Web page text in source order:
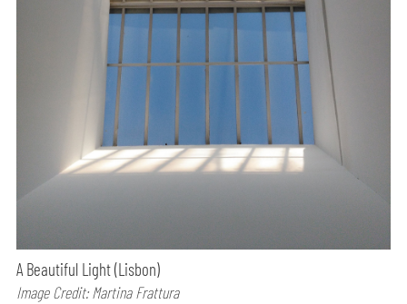
A Beautiful Light (Lisbon)
Image Credit: Martina Frattura